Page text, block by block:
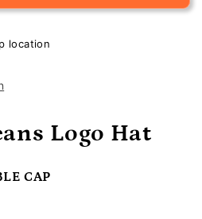
location
Logo Hat
CAP